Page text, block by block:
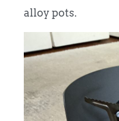
alloy pots.